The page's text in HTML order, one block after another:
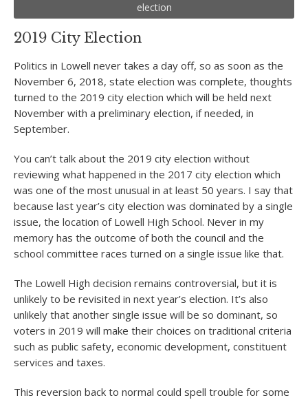
election
2019 City Election
Politics in Lowell never takes a day off, so as soon as the
November 6, 2018, state election was complete, thoughts
turned to the 2019 city election which will be held next
November with a preliminary election, if needed, in
September.
You can’t talk about the 2019 city election without
reviewing what happened in the 2017 city election which
was one of the most unusual in at least 50 years. I say that
because last year’s city election was dominated by a single
issue, the location of Lowell High School. Never in my
memory has the outcome of both the council and the
school committee races turned on a single issue like that.
The Lowell High decision remains controversial, but it is
unlikely to be revisited in next year’s election. It’s also
unlikely that another single issue will be so dominant, so
voters in 2019 will make their choices on traditional criteria
such as public safety, economic development, constituent
services and taxes.
This reversion back to normal could spell trouble for some